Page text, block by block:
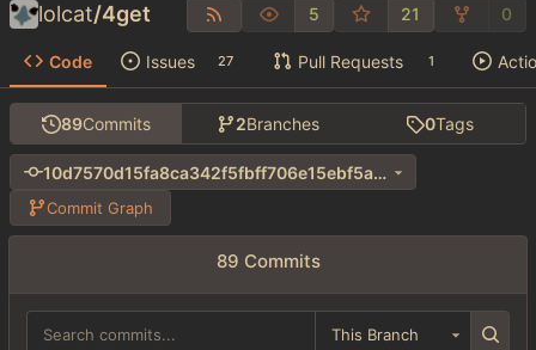
lolcat/4get 5 21 0
Code Issues 27 Pull Requests 1
89Commits 2Branches 0Tags
10d7570d15fa8ca342f5fbff706e15ebf5a4b5c1
Commit Graph
89 Commits
This Branch